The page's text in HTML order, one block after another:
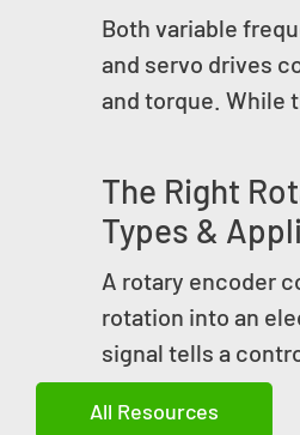
Both variable
and servo drives
and torque. While
The Right
Types &
A rotary encoder
rotation into an
signal tells a
All Resources